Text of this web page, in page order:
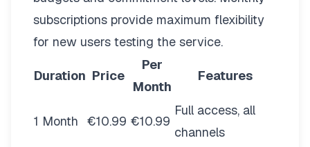
subscriptions provide maximum flexibility
for new users testing the service.
Duration Price
Per
Month
Features
1 Month €10.99 €10.99
Full access, all
channels